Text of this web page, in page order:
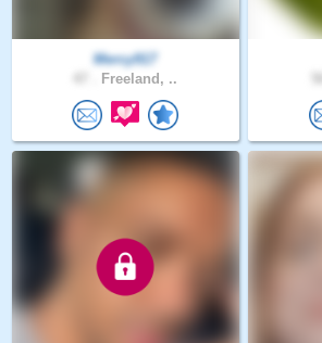
Mercy917
Freeland, ..